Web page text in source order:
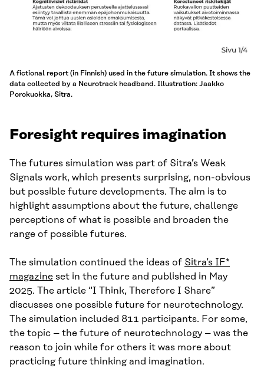
A fictional report (in Finnish) used in the future simulation. It shows the
data collected by a Neurotrack headband. Illustration: Jaakko
Porokuokka, Sitra.
Foresight requires imagination
The futures simulation was part of Sitra’s Weak
Signals work, which presents surprising, non-obvious
but possible future developments. The aim is to
highlight assumptions about the future, challenge
perceptions of what is possible and broaden the
range of possible futures.
The simulation continued the ideas of Sitra’s IF*
magazine set in the future and published in May
2025. The article “I Think, Therefore I Share”
discusses one possible future for neurotechnology.
The simulation included 811 participants. For some,
the topic – the future of neurotechnology – was the
reason to join while for others it was more about
practicing future thinking and imagination.